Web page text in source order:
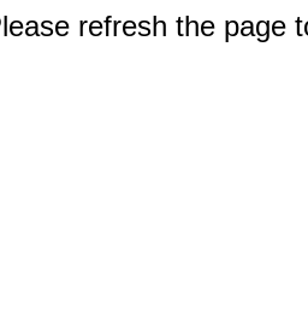
refresh the page